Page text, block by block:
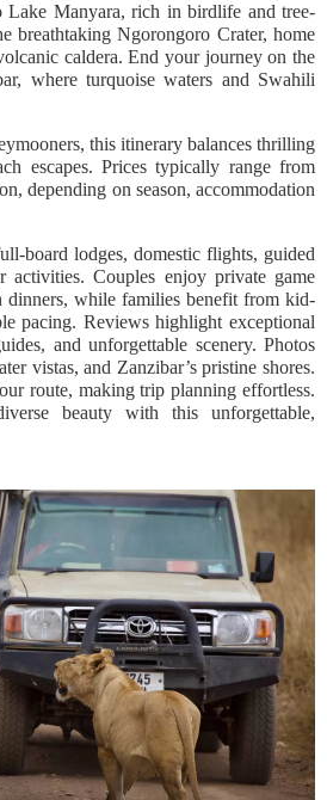
Lake Manyara, rich in birdlife and tree-
breathtaking Ngorongoro Crater, home
caldera. End your journey on the
where turquoise waters and Swahili
this itinerary balances thrilling
escapes. Prices typically range from
depending on season, accommodation
board lodges, domestic flights, guided
activities. Couples enjoy private game
dinners, while families benefit from kid-
pacing. Reviews highlight exceptional
and unforgettable scenery. Photos
vistas, and Zanzibar’s pristine shores.
route, making trip planning effortless.
beauty with this unforgettable,